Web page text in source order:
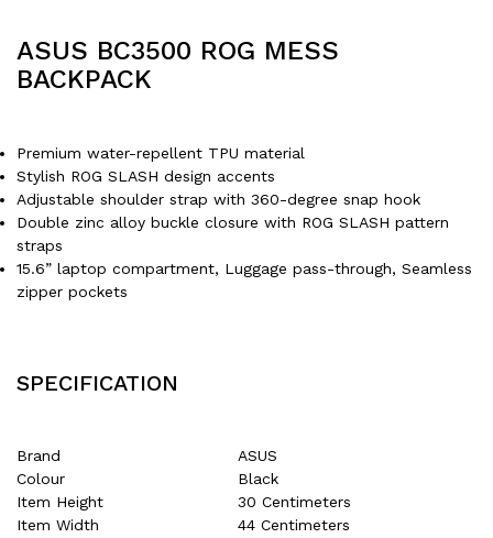
ASUS BC3500 ROG MESS
BACKPACK
Premium water-repellent TPU material
Stylish ROG SLASH design accents
Adjustable shoulder strap with 360-degree snap hook
Double zinc alloy buckle closure with ROG SLASH pattern
straps
15.6” laptop compartment, Luggage pass-through, Seamless
zipper pockets
SPECIFICATION
Brand
‎ASUS
Colour
‎Black
Item Height
‎30 Centimeters
Item Width
‎44 Centimeters